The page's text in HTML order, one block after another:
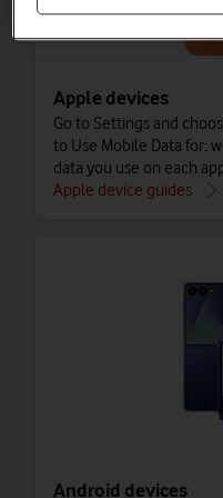
Apple devices
Go to Settings and
to Use Mobile Data for:
data you use on each
Apple device guides
Android devices